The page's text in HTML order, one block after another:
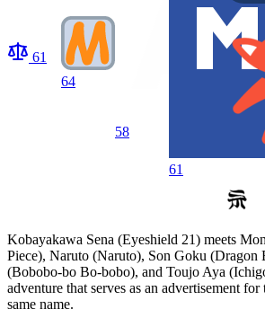
61
64
58
61
Kobayakawa Sena (Eyeshield 21) meets
Piece), Naruto (Naruto), Son Goku (Dragon
(Bobobo-bo Bo-bobo), and Toujo Aya
adventure that serves as an advertisement
same name.